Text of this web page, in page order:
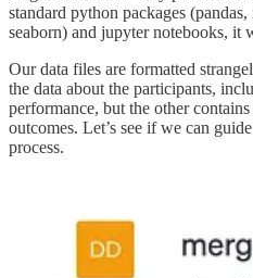
standard python packages
seaborn) and jupyter notebooks, it
Our data files are formatted
the data about the participants,
performance, but the other
outcomes. Let’s see if we can
process.